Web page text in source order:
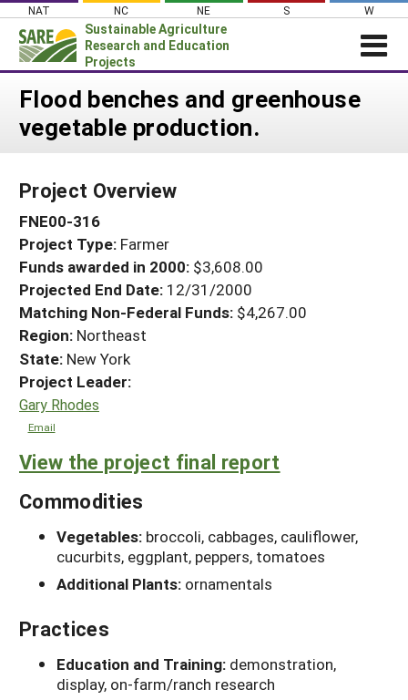
Skip
content
NAT NC NE S W
Sustainable Agriculture
Research and Education
Projects
Login
News
PROJECTS
Projects Home
Search Projects
Search Project Coordinators
WHAT WE DO
WHERE WE WORK
GRANTS
RESOURCES & LEARNING
HELP
Flood benches and greenhouse
vegetable production.
Project Overview
FNE00-316
Project Type: Farmer
Funds awarded in 2000: $3,608.00
Projected End Date: 12/31/2000
Matching Non-Federal Funds: $4,267.00
Region: Northeast
State: New York
Project Leader:
Gary Rhodes
Email
View the project final report
Commodities
Vegetables: broccoli, cabbages, cauliflower,
cucurbits, eggplant, peppers, tomatoes
Additional Plants: ornamentals
Practices
Education and Training: demonstration,
display, on-farm/ranch research